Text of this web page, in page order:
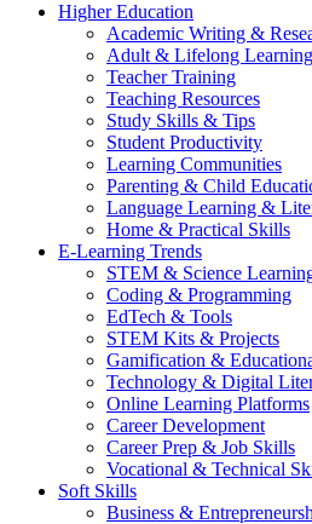
Higher Education
Academic Writing &
Adult & Lifelong Learning
Teacher Training
Teaching Resources
Study Skills & Tips
Student Productivity
Learning Communities
Parenting & Child
Language Learning &
Home & Practical Skills
E-Learning Trends
STEM & Science
Coding & Programming
EdTech & Tools
STEM Kits & Projects
Gamification &
Technology & Digital
Online Learning Platforms
Career Development
Career Prep & Job Skills
Vocational & Technical
Soft Skills
Business &